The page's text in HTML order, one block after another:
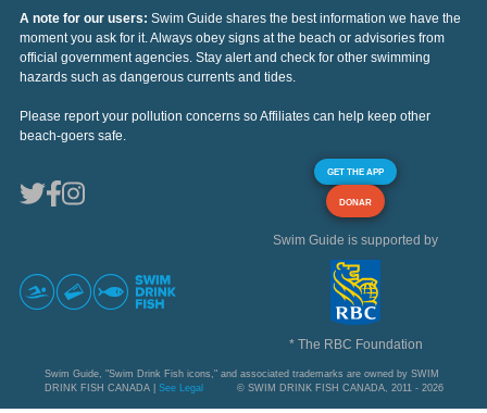
A note for our users: Swim Guide shares the best information we have the
moment you ask for it. Always obey signs at the beach or advisories from
official government agencies. Stay alert and check for other swimming
hazards such as dangerous currents and tides.
Please report your pollution concerns so Affiliates can help keep other
beach-goers safe.
GET THE APP
DONAR
Swim Guide is supported by
* The RBC Foundation
Swim Guide, "Swim Drink Fish icons," and associated trademarks are owned by SWIM
DRINK FISH CANADA | See Legal © SWIM DRINK FISH CANADA, 2011 - 2026